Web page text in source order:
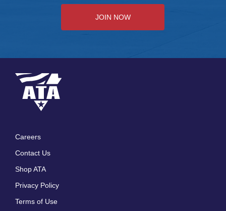
JOIN NOW
Careers
Contact Us
Shop ATA
Privacy Policy
Terms of Use